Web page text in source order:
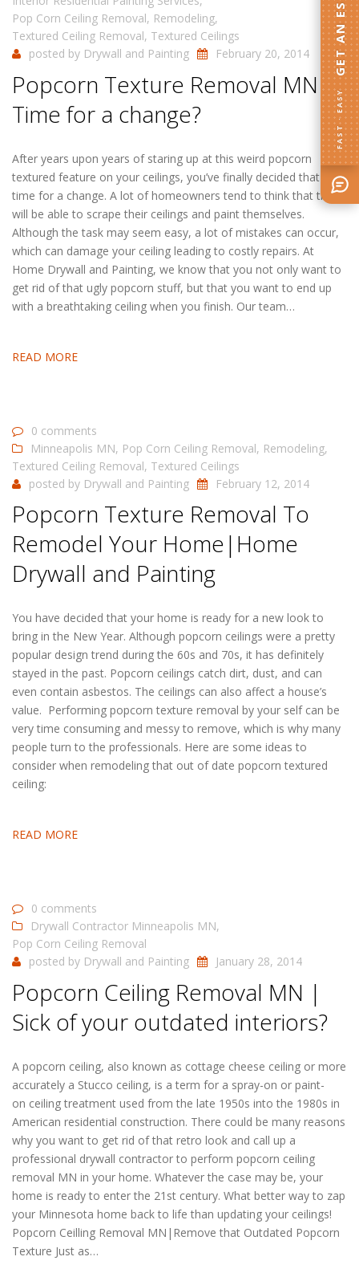
Pop Corn Ceiling Removal, Remodeling,
Textured Ceiling Removal, Textured Ceilings
posted by Drywall and Painting February 20, 2014
Popcorn Texture Removal MN|
Time for a change?
After years upon years of staring up at this weird popcorn
textured feature on your ceilings, you’ve finally decided that it’s
time for a change. A lot of homeowners tend to think that they
will be able to scrape their ceilings and paint themselves.
Although the task may seem easy, a lot of mistakes can occur,
which can damage your ceiling leading to costly repairs. At
Home Drywall and Painting, we know that you not only want to
get rid of that ugly popcorn stuff, but that you want to end up
with a breathtaking ceiling when you finish. Our team…
READ MORE
0 comments
Minneapolis MN, Pop Corn Ceiling Removal, Remodeling,
Textured Ceiling Removal, Textured Ceilings
posted by Drywall and Painting February 12, 2014
Popcorn Texture Removal To
Remodel Your Home|Home
Drywall and Painting
You have decided that your home is ready for a new look to
bring in the New Year. Although popcorn ceilings were a pretty
popular design trend during the 60s and 70s, it has definitely
stayed in the past. Popcorn ceilings catch dirt, dust, and can
even contain asbestos. The ceilings can also affect a house’s
value. Performing popcorn texture removal by your self can be
very time consuming and messy to remove, which is why many
people turn to the professionals. Here are some ideas to
consider when remodeling that out of date popcorn textured
ceiling:
READ MORE
0 comments
Drywall Contractor Minneapolis MN,
Pop Corn Ceiling Removal
posted by Drywall and Painting January 28, 2014
Popcorn Ceiling Removal MN |
Sick of your outdated interiors?
A popcorn ceiling, also known as cottage cheese ceiling or more
accurately a Stucco ceiling, is a term for a spray-on or paint-
on ceiling treatment used from the late 1950s into the 1980s in
American residential construction. There could be many reasons
why you want to get rid of that retro look and call up a
professional drywall contractor to perform popcorn ceiling
removal MN in your home. Whatever the case may be, your
home is ready to enter the 21st century. What better way to zap
your Minnesota home back to life than updating your ceilings!
Popcorn Ceilling Removal MN|Remove that Outdated Popcorn
Texture Just as…
FAST · EASY